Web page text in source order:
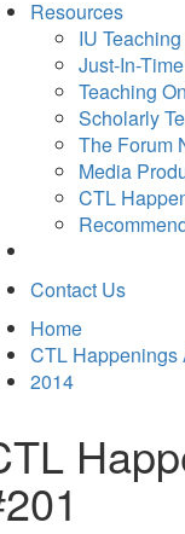
Resources
IU
Just-In-
Teaching
Scholarly
The Forum
Media
CTL
Contact Us
Home
CTL Happenings
2014